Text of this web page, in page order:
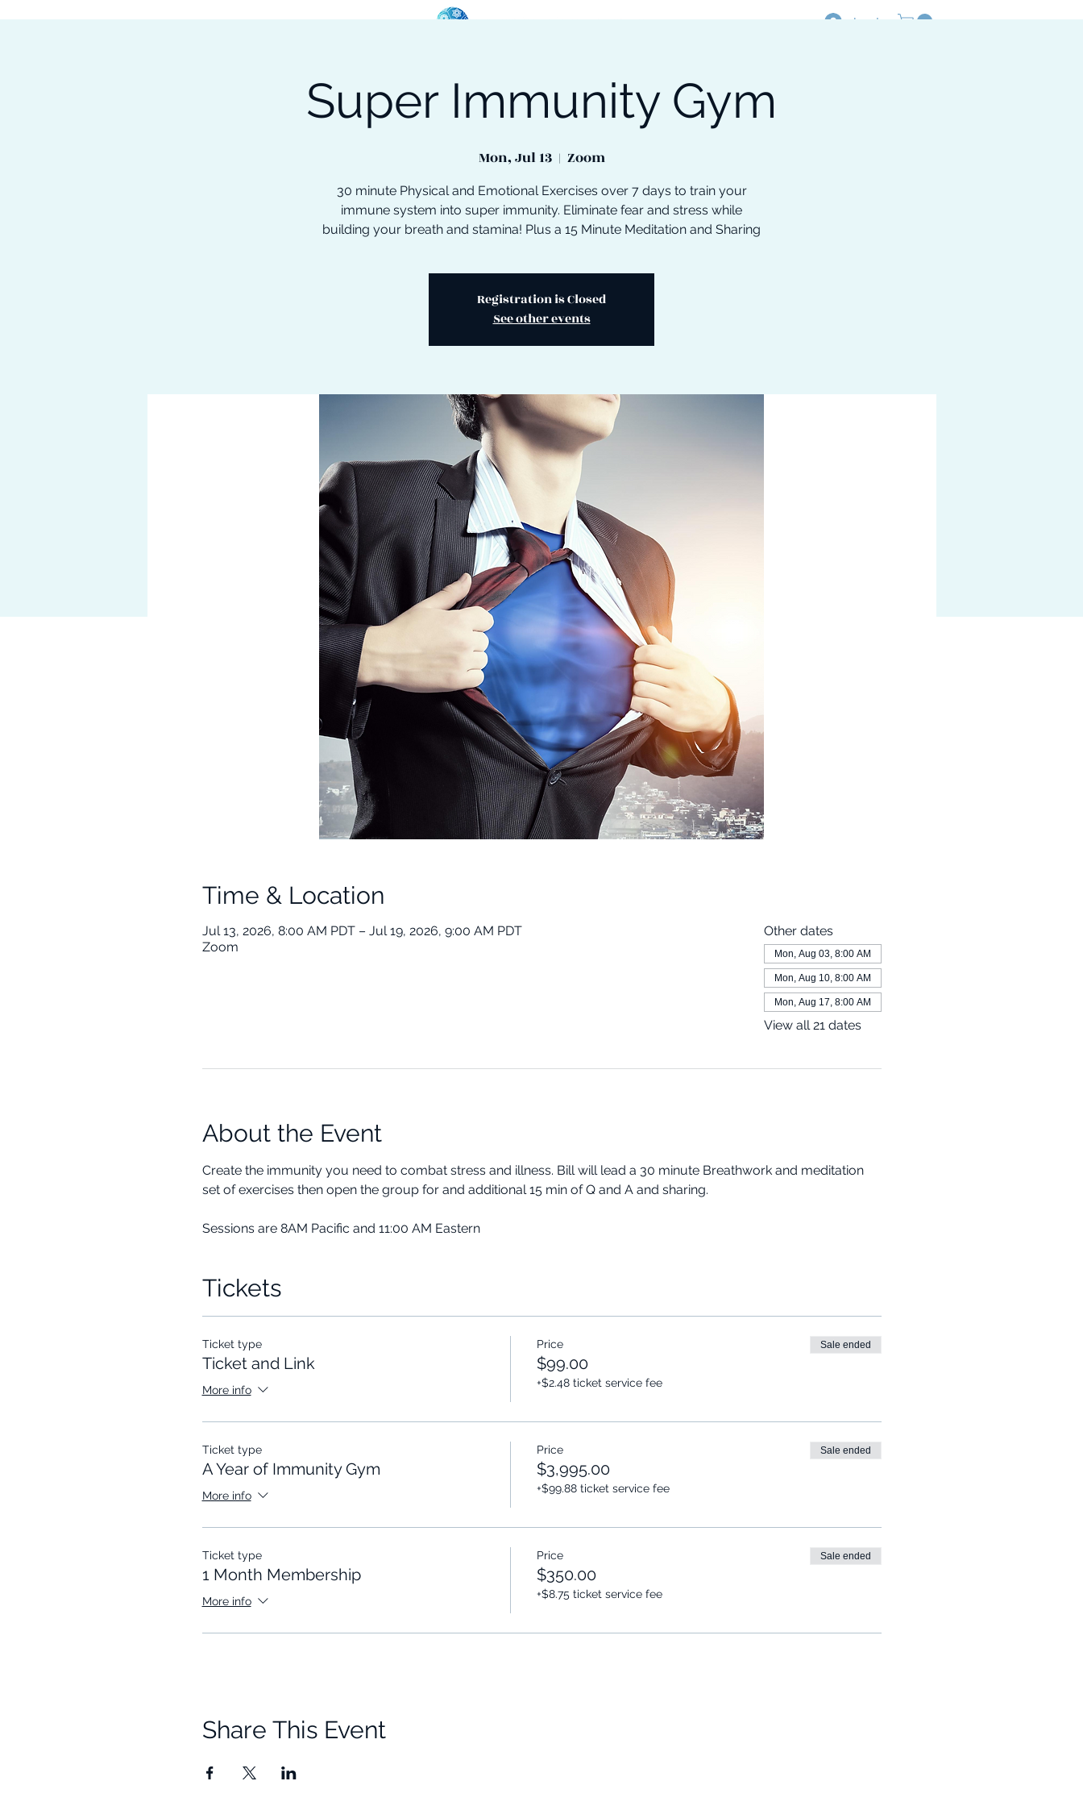
Log In
Choose Your Path Events One-On-One Support
Super Immunity Gym
Mon, Jul 13
  |
Zoom
30 minute Physical and Emotional Exercises over 7 days to train your
immune system into super immunity. Eliminate fear and stress while
building your breath and stamina! Plus a 15 Minute Meditation and Sharing
Registration is Closed
See other events
Time & Location
Jul 13, 2026, 8:00 AM PDT – Jul 19, 2026, 9:00 AM PDT
Zoom
Other dates
Mon, Aug 03, 8:00 AM
Mon, Aug 10, 8:00 AM
Mon, Aug 17, 8:00 AM
View all 21 dates
About the Event
Create the immunity you need to combat stress and illness. Bill will lead a 30 minute Breathwork and meditation
set of exercises then open the group for and additional 15 min of Q and A and sharing.
Sessions are 8AM Pacific and 11:00 AM Eastern
Tickets
Ticket type
Ticket and Link
More info
Price
$99.00
+$2.48 ticket service fee
Sale ended
Ticket type
A Year of Immunity Gym
More info
Price
$3,995.00
+$99.88 ticket service fee
Sale ended
Ticket type
1 Month Membership
More info
Price
$350.00
+$8.75 ticket service fee
Sale ended
Share This Event